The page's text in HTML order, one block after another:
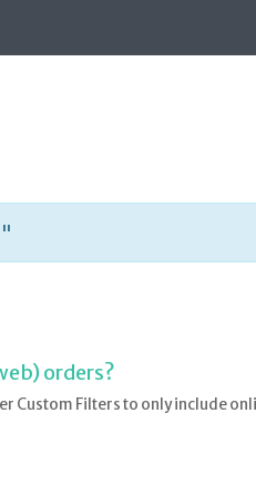
orders?
Custom Filters to only include